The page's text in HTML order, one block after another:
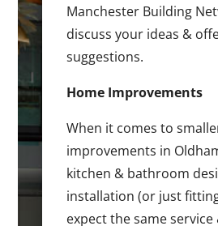
Manchester Building
discuss your ideas &
suggestions.
Home Improvements
When it comes to
improvements in
kitchen & bathroom
installation (or just
expect the same